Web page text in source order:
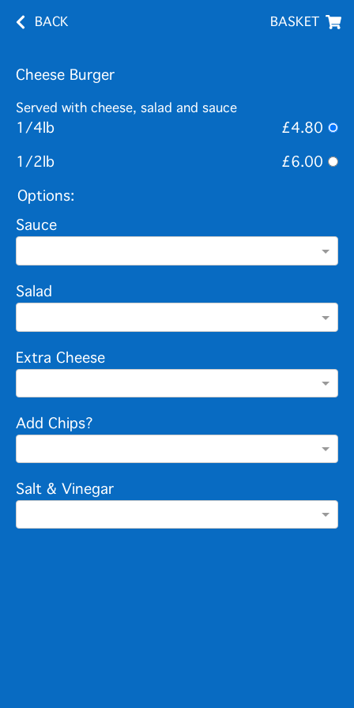
BACK BASKET
Cheese Burger
Served with cheese, salad and sauce
1/4lb
£4.80
1/2lb
£6.00
Options:
Sauce
Salad
Extra Cheese
Add Chips?
Salt & Vinegar